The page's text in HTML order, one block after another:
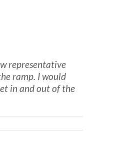
representative
ramp. I would
in and out of the